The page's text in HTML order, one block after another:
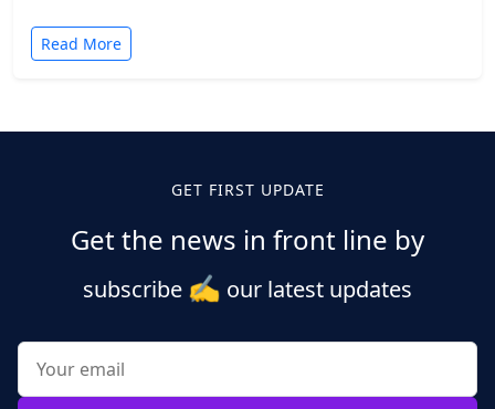
Read More
GET FIRST UPDATE
Get the news in front line by
subscribe ✍️ our latest updates